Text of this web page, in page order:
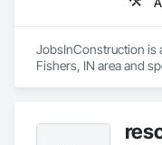
Services tailored for
laser scans and point
deliverables faster,
JobsInConstruction is
Fishers, IN area and